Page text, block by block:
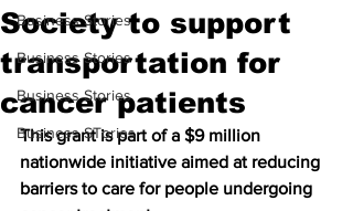
Business Stories
Business Stories
Business Stories
Business STories
Society to support
transportation for
cancer patients
This grant is part of a $9 million
nationwide initiative aimed at reducing
barriers to care for people undergoing